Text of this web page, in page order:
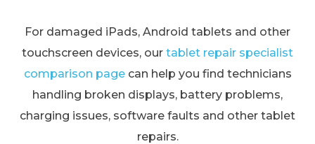
For damaged iPads, Android tablets and other
touchscreen devices, our tablet repair specialist
comparison pagecan help you find technicians
handling broken displays, battery problems,
charging issues, software faults and other tablet
repairs.